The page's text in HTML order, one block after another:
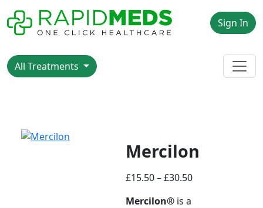
Sign In
All Treatments
Mercilon
£15.50–£30.50
Mercilon® is a